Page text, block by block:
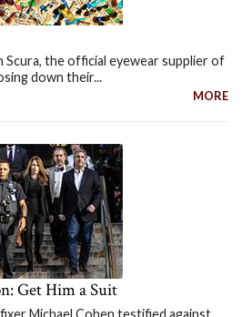
Scura, the official eyewear supplier of
down their...
MORE
Get Him a Suit
Michael Cohen testified against